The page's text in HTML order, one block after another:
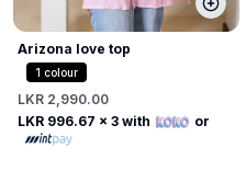
Arizona love top
1 colour
LKR 2,990.00
LKR 996.67 x 3 with or